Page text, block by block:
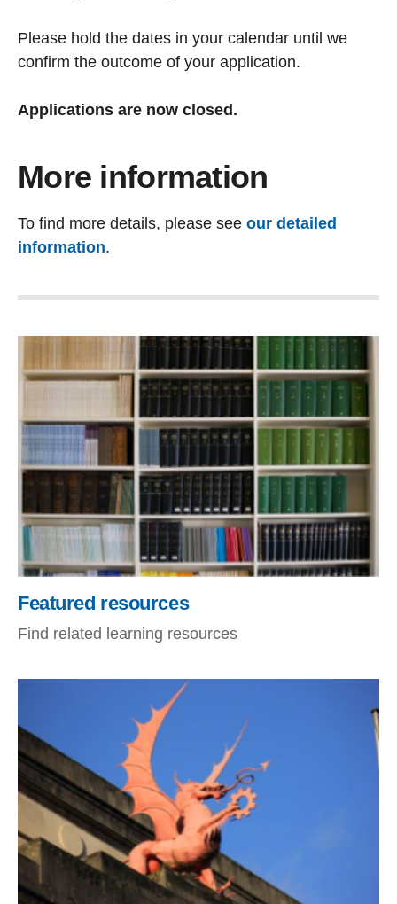
Please hold the dates in your calendar until we
confirm the outcome of your application.
Applications are now closed.
More information
To find more details, please see our detailed
information.
Featured resources
Find related learning resources